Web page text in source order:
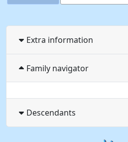
Extra information
Family navigator
Descendants